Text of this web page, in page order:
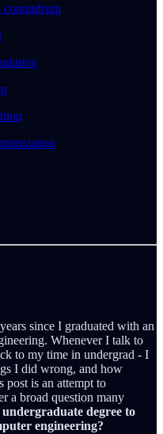
conundrum
since I graduated with an
Whenever I talk to
to my time in undergrad - I
I did wrong, and how
post is an attempt to
a broad question many
degree to
engineering?